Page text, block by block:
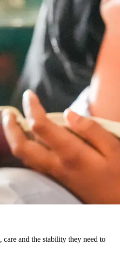
and the stability they need to